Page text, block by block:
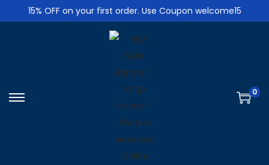
15% OFF on your first order. Use Coupon welcome15
S
k
i
p
S
k
i
p
0